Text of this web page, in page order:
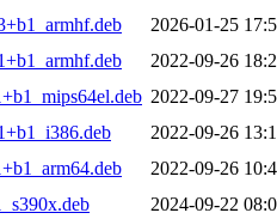
2026-01-25
2022-09-26
2022-09-27
2022-09-26
2022-09-26
2024-09-22